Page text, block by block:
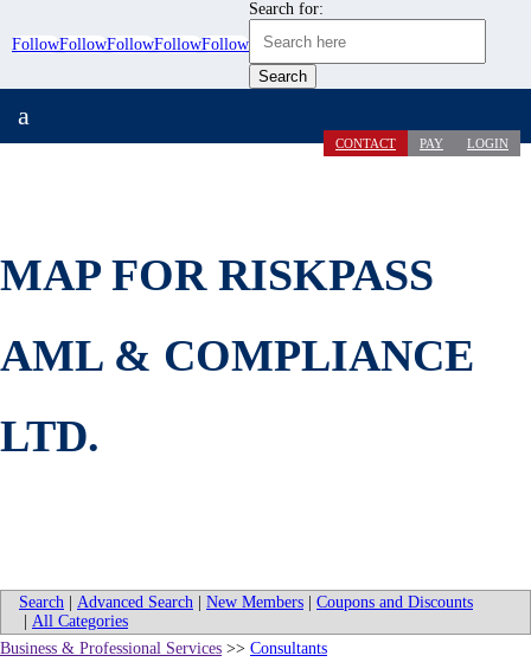
FollowFollowFollowFollowFollow
Search for:
CONTACT PAY LOGIN
a
MAP FOR RISKPASS
AML & COMPLIANCE
LTD.
Search Advanced Search New Members
Coupons and Discounts
All Categories
Business & Professional Services >> Consultants